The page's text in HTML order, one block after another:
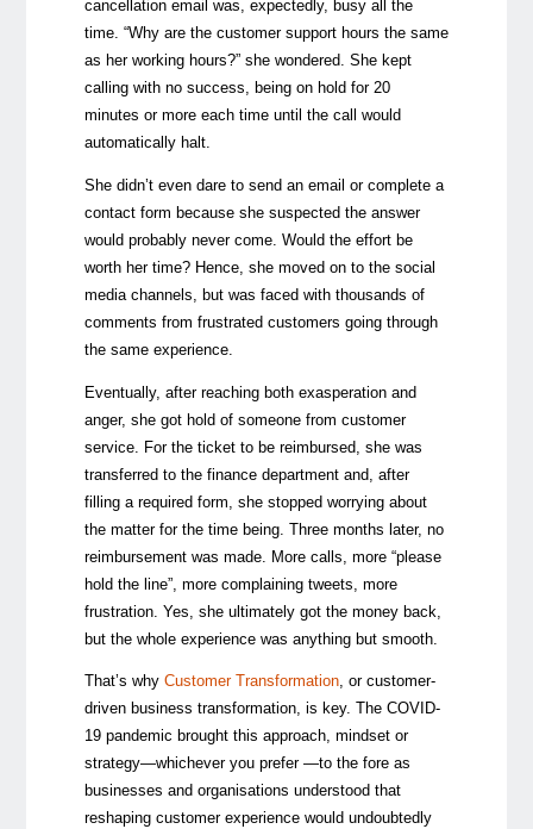
cancellation email was, expectedly, busy all the
time. “Why are the customer support hours the same
as her working hours?” she wondered. She kept
calling with no success, being on hold for 20
minutes or more each time until the call would
automatically halt.
She didn’t even dare to send an email or complete a
contact form because she suspected the answer
would probably never come. Would the effort be
worth her time? Hence, she moved on to the social
media channels, but was faced with thousands of
comments from frustrated customers going through
the same experience.
Eventually, after reaching both exasperation and
anger, she got hold of someone from customer
service. For the ticket to be reimbursed, she was
transferred to the finance department and, after
filling a required form, she stopped worrying about
the matter for the time being. Three months later, no
reimbursement was made. More calls, more “please
hold the line”, more complaining tweets, more
frustration. Yes, she ultimately got the money back,
but the whole experience was anything but smooth.
That’s why Customer Transformation, or customer-
driven business transformation, is key. The COVID-
19 pandemic brought this approach, mindset or
strategy—whichever you prefer —to the fore as
businesses and organisations understood that
reshaping customer experience would undoubtedly